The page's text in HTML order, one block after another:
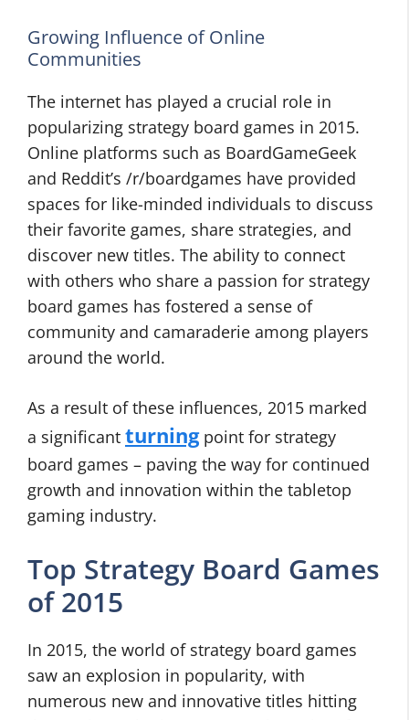
Growing Influence of Online
Communities
The internet has played a crucial role in
popularizing strategy board games in 2015.
Online platforms such as BoardGameGeek
and Reddit’s /r/boardgames have provided
spaces for like-minded individuals to discuss
their favorite games, share strategies, and
discover new titles. The ability to connect
with others who share a passion for strategy
board games has fostered a sense of
community and camaraderie among players
around the world.
As a result of these influences, 2015 marked
a significant turningpoint for strategy
board games – paving the way for continued
growth and innovation within the tabletop
gaming industry.
Top Strategy Board Games
of 2015
In 2015, the world of strategy board games
saw an explosion in popularity, with
numerous new and innovative titles hitting